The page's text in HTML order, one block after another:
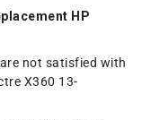
HP
not satisfied with
X360 13-